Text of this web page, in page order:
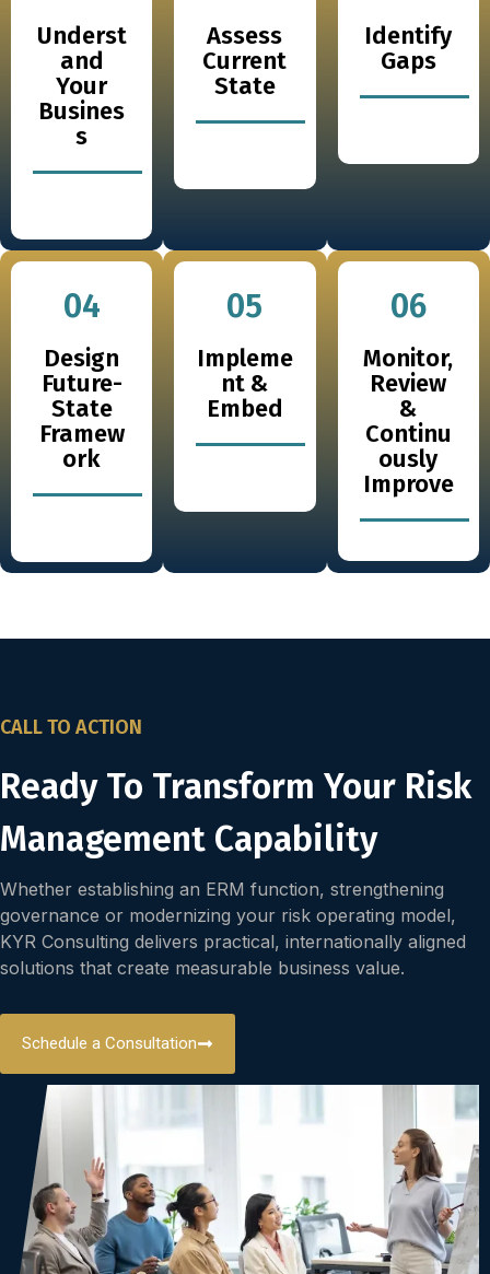
Underst
and
Your
Busines
s
Assess
Current
State
Identify
Gaps
04
Design
Future-
State
Framew
ork
05
Impleme
nt &
Embed
06
Monitor,
Review
&
Continu
ously
Improve
CALL TO ACTION
Ready To Transform Your Risk
Management Capability
Whether establishing an ERM function, strengthening
governance or modernizing your risk operating model,
KYR Consulting delivers practical, internationally aligned
solutions that create measurable business value.
Schedule a Consultation